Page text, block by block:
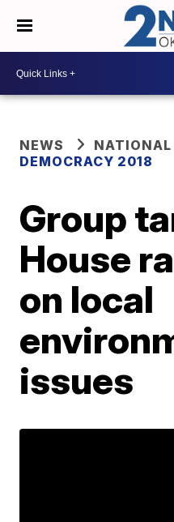
NEWS
NATIONAL
DEMOCRACY 2018
Group
House
on local
issues